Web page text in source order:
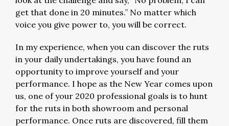
get that done in 20 minutes.” No matter which
voice you give power to, you will be correct.
In my experience, when you can discover the ruts
in your daily undertakings, you have found an
opportunity to improve yourself and your
performance. I hope as the New Year comes upon
us, one of your 2020 professional goals is to hunt
for the ruts in both showroom and personal
performance. Once ruts are discovered, fill them